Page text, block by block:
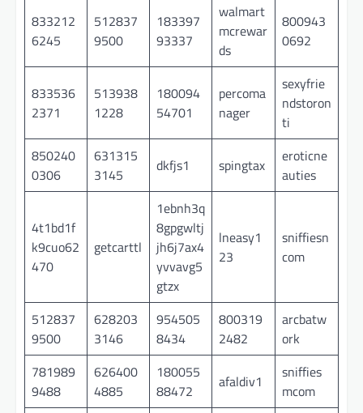
833212
6245
512837
9500
183397
93337
walmart
mcrewar
ds
800943
0692
833536
2371
513938
1228
180094
54701
percoma
nager
sexyfrie
ndstoron
ti
850240
0306
631315
3145
dkfjs1 spingtax
eroticne
auties
4t1bd1f
k9cuo62
470
getcarttl
1ebnh3q
8gpgwltj
jh6j7ax4
yvvavg5
gtzx
lneasy1
23
sniffiesn
com
512837
9500
628203
3146
954505
8434
800319
2482
arcbatw
ork
781989
9488
626400
4885
180055
88472
afaldiv1
sniffies
mcom